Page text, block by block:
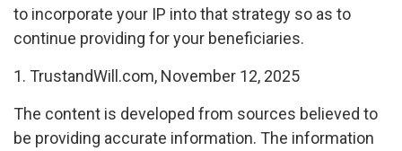
to incorporate your IP into that strategy so as to
continue providing for your beneficiaries.
1. TrustandWill.com, November 12, 2025
The content is developed from sources believed to
be providing accurate information. The information